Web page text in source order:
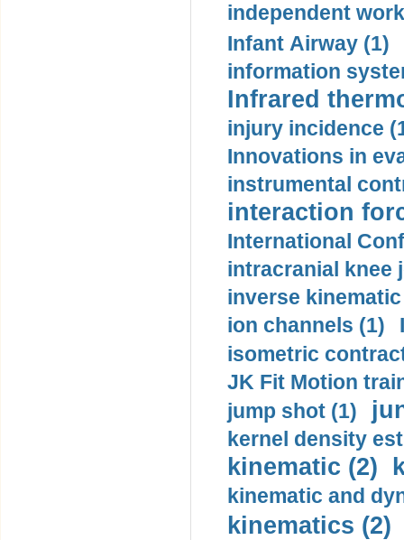
independent
Infant Airway (1)
information
Infrared
injury incidence
Innovations in
instrumental
interaction
International
intracranial knee
inverse
ion channels (1)
isometric
JK Fit Motion
jump shot (1)
kernel density
kinematic (2)
kinematic and
kinematics (2)